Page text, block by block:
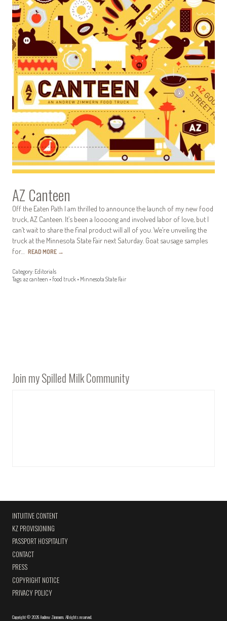
AZ Canteen
Off the Eaten Path I am thrilled to announce the launch of my new food
truck, AZ Canteen. It’s been a loooong and involved labor of love, but I
can’t wait to share the final product will all of you. We’re unveiling the
truck at the Minnesota State Fair next Saturday. Goat sausage samples
for… READ MORE →
Category: Editorials
Tags:az canteen • food truck • Minnesota State Fair
Join my Spilled Milk Community
INTUITIVE CONTENT
KZ PROVISIONING
PASSPORT HOSPITALITY
CONTACT
PRESS
COPYRIGHT NOTICE
PRIVACY POLICY
Copyright©2026 Andrew Zimmern All rights reserved.